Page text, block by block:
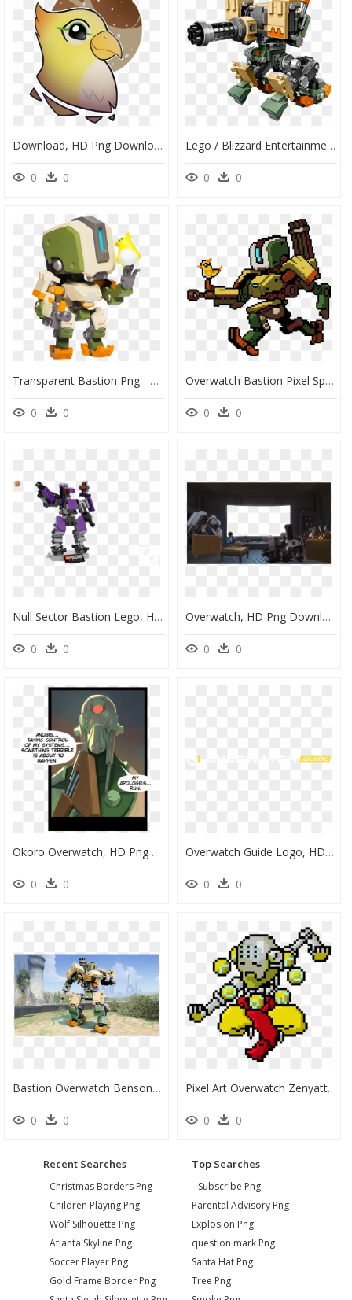
Download, HD Png Download
0 0
Lego / Blizzard Entertainment - Lego Overwatch Bastion 2019, HD Png Download
0 0
Transparent Bastion Png - Cute But Deadly Overwatch Bastion, Png Download
0 0
Overwatch Bastion Pixel Spray , Png Download - Overwatch Bastion Pixel Spray, Transparent Png
0 0
Null Sector Bastion Lego, HD Png Download
0 0
Overwatch, HD Png Download
0 0
Okoro Overwatch, HD Png Download
0 0
Overwatch Guide Logo, HD Png Download
0 0
Bastion Overwatch Benson Lego Set, HD Png Download
0 0
Pixel Art Overwatch Zenyatta, HD Png Download
0 0
Recent Searches
Christmas Borders Png
Children Playing Png
Wolf Silhouette Png
Atlanta Skyline Png
Soccer Player Png
Gold Frame Border Png
Top Searches
Subscribe Png
Parental Advisory Png
Explosion Png
question mark Png
Santa Hat Png
Tree Png